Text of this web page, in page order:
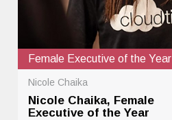
Female Executive of the Year
Nicole Chaika
Nicole Chaika, Female
Executive of the Year